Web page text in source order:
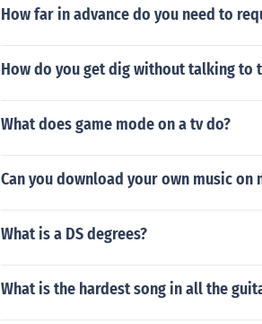
How far in advance do you need to
How do you get dig without talking
What does game mode on a tv do?
Can you download your own music on
What is a DS degrees?
What is the hardest song in all the